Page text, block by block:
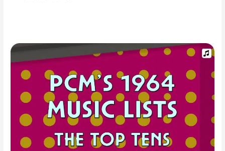
1964
Top
Ten
Charts